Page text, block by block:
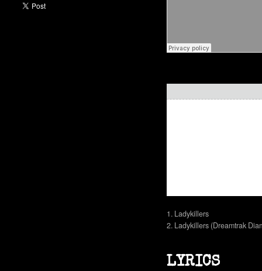
1. Ladykillers
2. Ladykillers (Dreamtrak
LYRICS